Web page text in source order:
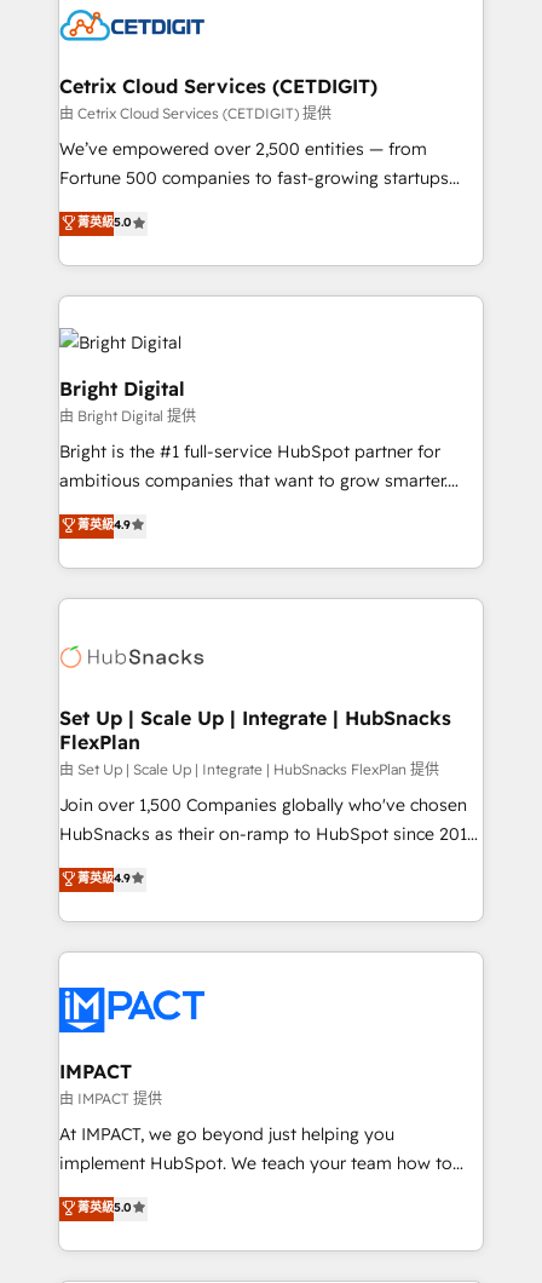
competitive market.
Impact Award 🏆2022 Technical Expertise Impact
Award 🏆2020 Elite Solutions Partner 🏆2019
Integrations HubSpot Impact Award 🏆2019
Marketing Enablement HubSpot Impact Award 🏆
2018 Website Design HubSpot Impact Award 🏆2017
Growth-Driven Design Agency of the Year 🏆2016
Sales Enablement HubSpot Impact Award 🏆2015
HubSpot COS Performance Award 🏆2014 HubSpot
Provider of the Year 🏆2011 Became a HubSpot
Partner 📆Founded in 1997
Cetrix Cloud Services (CETDIGIT)
由 Cetrix Cloud Services (CETDIGIT) 提供
We’ve empowered over 2,500 entities — from
Fortune 500 companies to fast-growing startups
and nonprofits — to streamline operations, scale
revenue, and unlock the full potential of HubSpot.
With deep technical and industry expertise, we fuse
automation, integration, and AI innovation to deliver
lasting impact. We specialize in: • Turnkey and end-
to-end HubSpot implementations • Onboarding for
Sales, Service, Marketing & Content Hubs • AI voice
and chat agents, predictive automation, and smart
workflows • Salesforce + HubSpot integration •
Website design and CMS development • ERP
integration: SAP, NetSuite, Microsoft Dynamics, … •
Data cleansing and CRM migration from any
QuickBooks, PandaDoc, ClickUp, Shopify, Mapsly,
WooCommerce, BuilderTrend, and more Experience
can transform your business.
菁英級5.0
Bright Digital
由 Bright Digital 提供
Bright is the #1 full-service HubSpot partner for
ambitious companies that want to grow smarter.
From HubSpot onboarding, to training, from
developing a new website to lead generation and
digital marketing; we do it all (and with great
results)! In short, our services include: - HubSpot
HubSpot development: websites, custom modules,
marketing, advertising, campaigns, content and
design We connect people, data and technology to
improve customer experiences. With our bright
people, exciting ideas and can-do mentality, we
ensure revenue growth on a daily basis. So tell us
team of 100+ experts is ready for you! Driving digital
growth | www.brightdigital.com
菁英級4.9
Set Up | Scale Up | Integrate | HubSnacks
FlexPlan
由 Set Up | Scale Up | Integrate | HubSnacks FlexPlan 提供
Join over 1,500 Companies globally who've chosen
HubSnacks as their on-ramp to HubSpot since 2014
Simple pay-as-you-go plans that accelerate value...
1️⃣ Set Up | Onboarding New or Check-fixing existing
HubSpot portals 2️⃣ Scale Up | 100% HubSpot Task
Execution... Global 24/7 ... All Experts 3️⃣ Integrate |
Slash months from your API Integration project... ⬅️
Click "Contact Business" ⬅️ to access 150+ Kickstart
Integration templates that put HubSpot in the center
of your tech stack, syncing... 🛍️ Shopify or
WooCommerce 💲 Stripe or Paypal 💰 Sage or
Netsuite 🤖 Google or Microsoft ✍️ DocuSign or
the rare Advanced "Custom Integrations"
Accreditation, securely sync data across... 🔄 any
菁英級4.9
IMPACT
由 IMPACT 提供
At IMPACT, we go beyond just helping you
implement HubSpot. We teach your team how to
master it. As the creators of the Endless Customers
System™ (the next evolution of They Ask, You
Answer), we’re the only HubSpot partner built
菁英級5.0